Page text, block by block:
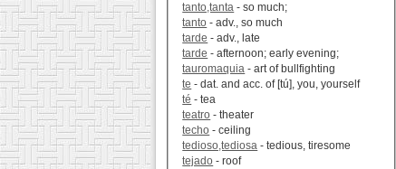
tanto,tanta - so much;
tanto - adv., so much
tarde - adv., late
tarde - afternoon; early evening;
tauromaquia - art of bullfighting
te - dat. and acc. of [tú], you, yourself
té - tea
teatro - theater
techo - ceiling
tedioso,tediosa - tedious, tiresome
tejado - roof